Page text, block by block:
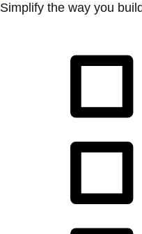
Simplify the way you